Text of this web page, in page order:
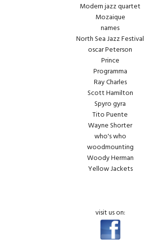
Modern jazz quartet
Mozaique
names
North Sea Jazz Festival
oscar Peterson
Prince
Programma
Ray Charles
Scott Hamilton
Spyro gyra
Tito Puente
Wayne Shorter
who's who
woodmounting
Woody Herman
Yellow Jackets
visit us on: